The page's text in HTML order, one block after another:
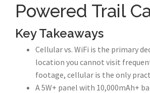
Powered Trail
Key Takeaways
Cellular vs. WiFi is the primary
location you cannot visit
footage, cellular is the only
A 5W+ panel with 10,000mAh+